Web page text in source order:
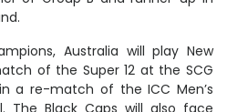
Australia will play New
of the Super 12 at the SCG
a re-match of the ICC Men’s